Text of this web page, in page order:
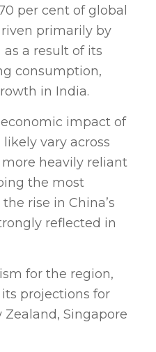
per cent of global
primarily by
a result of its
consumption,
in India.
impact of
likely vary across
heavily reliant
the most
rise in China’s
reflected in
for the region,
projections for
Zealand, Singapore